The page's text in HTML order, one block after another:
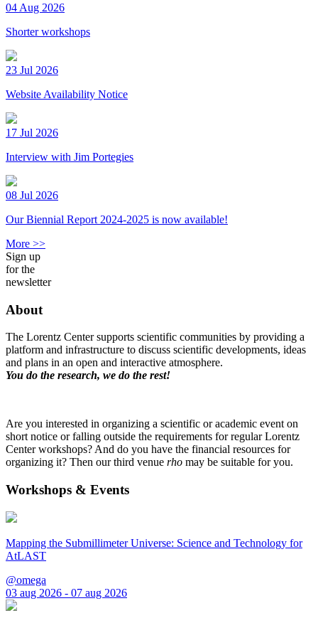
04 Aug 2026
Shorter workshops
23 Jul 2026
Website Availability Notice
17 Jul 2026
Interview with Jim Portegies
08 Jul 2026
Our Biennial Report 2024-2025 is now available!
More >>
Sign up
for the
newsletter
About
The Lorentz Center supports scientific communities by providing a
platform and infrastructure to discuss scientific developments, ideas
and plans in an open and interactive atmosphere.
You do the research, we do the rest!
Are you interested in organizing a scientific or academic event on
short notice or falling outside the requirements for regular Lorentz
Center workshops? And do you have the financial resources for
organizing it? Then our third venue rho may be suitable for you.
Workshops & Events
Mapping the Submillimeter Universe: Science and Technology for
AtLAST
@omega
03 aug 2026 - 07 aug 2026